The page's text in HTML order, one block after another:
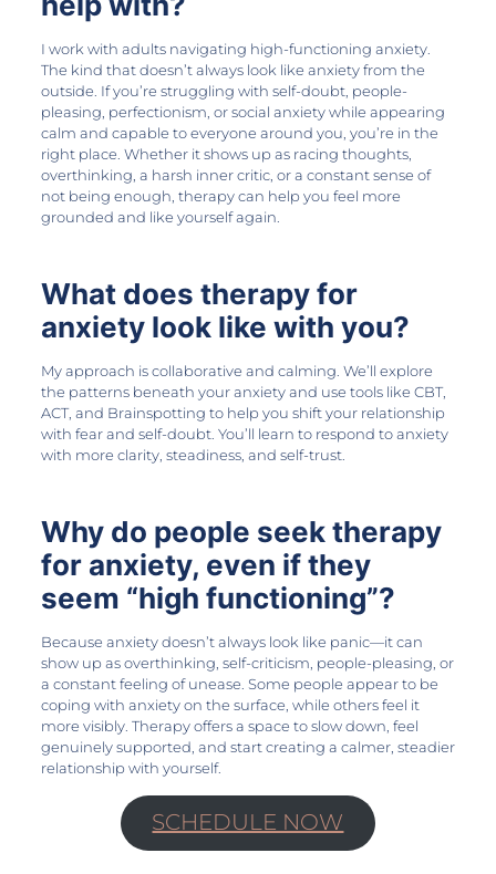
I work with adults navigating high-functioning anxiety.
The kind that doesn’t always look like anxiety from the
outside. If you’re struggling with self-doubt, people-
pleasing, perfectionism, or social anxiety while appearing
calm and capable to everyone around you, you’re in the
right place. Whether it shows up as racing thoughts,
overthinking, a harsh inner critic, or a constant sense of
not being enough, therapy can help you feel more
grounded and like yourself again.
What does therapy for
anxiety look like with you?
My approach is collaborative and calming. We’ll explore
the patterns beneath your anxiety and use tools like CBT,
ACT, and Brainspotting to help you shift your relationship
with fear and self-doubt. You’ll learn to respond to anxiety
with more clarity, steadiness, and self-trust.
Why do people seek therapy
for anxiety, even if they
seem “high functioning”?
Because anxiety doesn’t always look like panic—it can
show up as overthinking, self-criticism, people-pleasing, or
a constant feeling of unease. Some people appear to be
coping with anxiety on the surface, while others feel it
more visibly. Therapy offers a space to slow down, feel
genuinely supported, and start creating a calmer, steadier
relationship with yourself.
SCHEDULE NOW